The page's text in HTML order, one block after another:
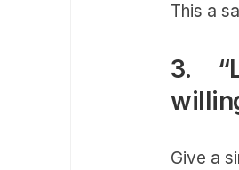
This a
3.
Give a